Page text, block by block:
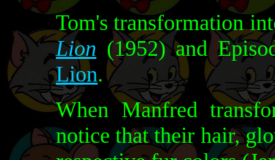
Tom's transformation
Lion (1952) and
Lion.
When Manfred
notice that their hair,